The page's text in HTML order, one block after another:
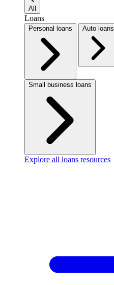
All
Loans
Personal loans Auto loans
Small business loans
Explore all loans resources